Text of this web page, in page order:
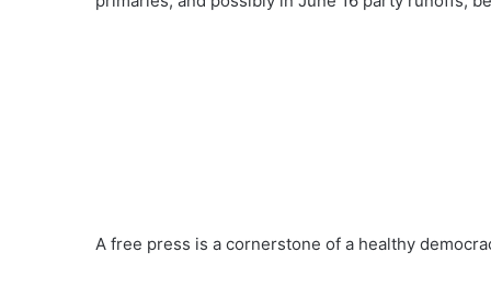
A free press is a cornerstone of a healthy